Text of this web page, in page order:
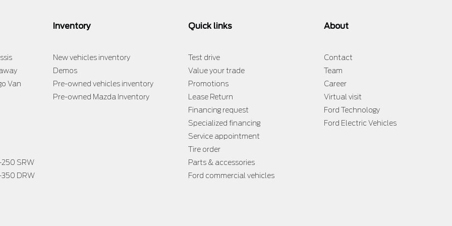
Van
SRW
DRW
Inventory
New vehicles inventory
Demos
Pre-owned vehicles inventory
Pre-owned Mazda Inventory
Quick links
Test drive
Value your trade
Promotions
Lease Return
Financing request
Specialized financing
Service appointment
Tire order
Parts & accessories
Ford commercial vehicles
About
Contact
Team
Career
Virtual visit
Ford Technology
Ford Electric Vehicles